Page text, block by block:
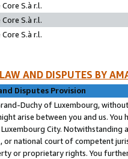
S.à r.l.
S.à r.l.
S.à r.l.
AND DISPUTES BY
Disputes Provision
Duchy of Luxembourg,
arise between you and us.
City. Notwithstanding
or national court of competent
or proprietary rights. You